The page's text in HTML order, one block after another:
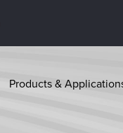
Products &